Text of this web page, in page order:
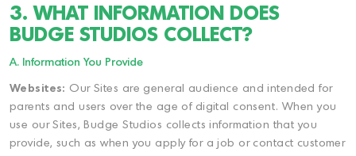
3. WHAT INFORMATION DOES
BUDGE STUDIOS COLLECT?
A. Information You Provide
Websites: Our Sites are general audience and intended for
parents and users over the age of digital consent. When you
use our Sites, Budge Studios collects information that you
provide, such as when you apply for a job or contact customer